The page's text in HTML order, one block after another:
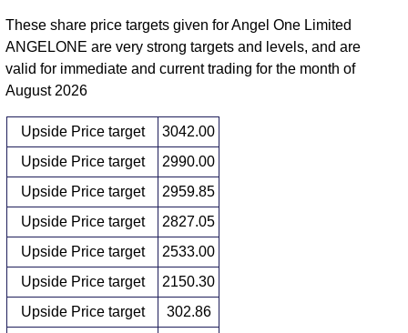
These share price targets given for Angel One Limited
ANGELONE are very strong targets and levels, and are
valid for immediate and current trading for the month of
August 2026
Upside Price target
3042.00
Upside Price target
2990.00
Upside Price target
2959.85
Upside Price target
2827.05
Upside Price target
2533.00
Upside Price target
2150.30
Upside Price target
302.86